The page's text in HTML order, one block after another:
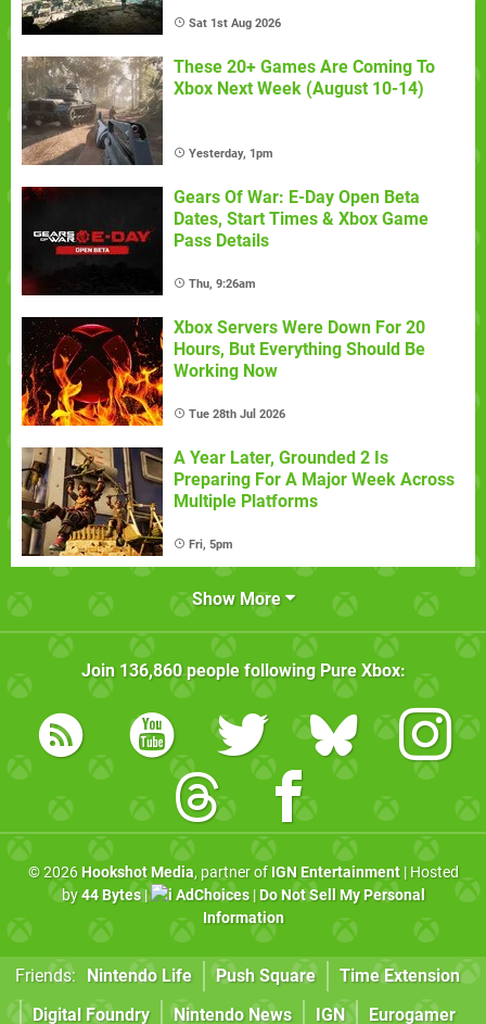
Sat 1st Aug 2026
These 20+ Games Are Coming To
Xbox Next Week (August 10-14)
Yesterday, 1pm
Gears Of War: E-Day Open Beta
Dates, Start Times & Xbox Game
Pass Details
Thu, 9:26am
Xbox Servers Were Down For 20
Hours, But Everything Should Be
Working Now
Tue 28th Jul 2026
A Year Later, Grounded 2 Is
Preparing For A Major Week Across
Multiple Platforms
Fri, 5pm
Show More
Join 136,860people following Pure Xbox:
© 2026 Hookshot Media, partner of IGN Entertainment| Hosted
by44 Bytes| AdChoices| Do Not Sell My Personal
Information
Friends: Nintendo Life Push Square
Time Extension
Digital Foundry
Nintendo News IGN Eurogamer